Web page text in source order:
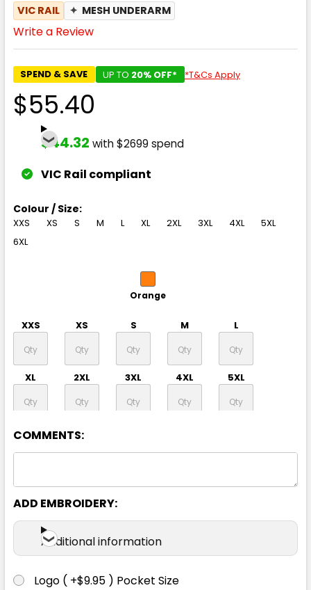
VIC RAIL ✦ MESH UNDERARM
Write a Review
SPEND & SAVE UP TO 20% OFF* *T&Cs Apply
$55.40
$44.32 with $2699 spend
VIC Rail compliant
Colour / Size:
XXS XS S M L XL 2XL 3XL 4XL
5XL
6XL
Orange
XXS XS S M L
XL 2XL 3XL 4XL 5XL
6XL
COMMENTS:
ADD EMBROIDERY:
Additional information
Logo ( +$9.95 ) Pocket Size